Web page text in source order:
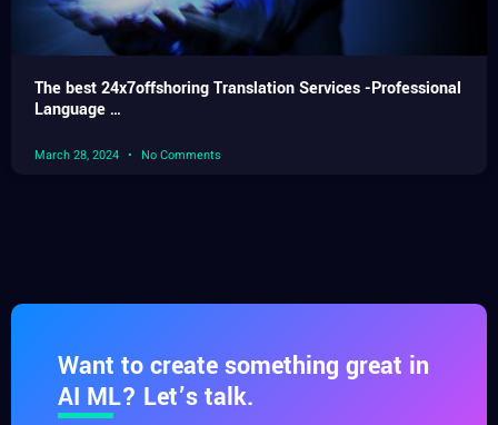
The best 24x7offshoring Translation Services -Professional
Language …
March 28, 2024 No Comments
Want to create something great in
AI ML? Let’s talk.